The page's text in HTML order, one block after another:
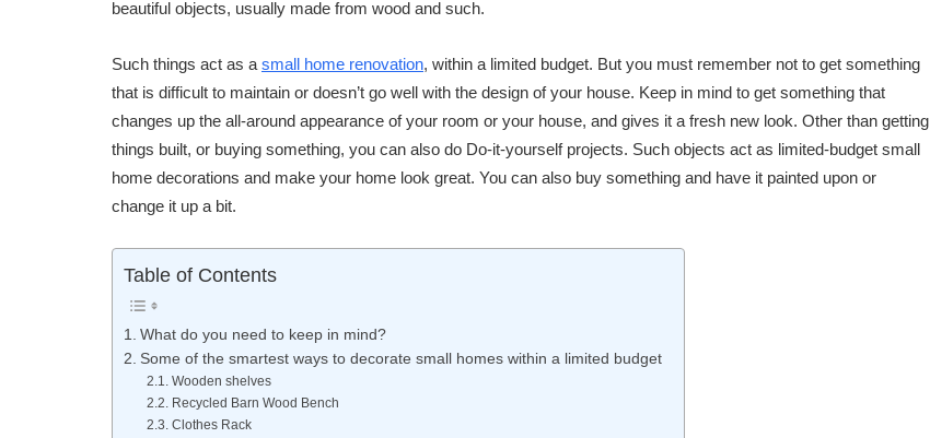
beautiful objects, usually made from wood and such.
Such things act as a small home renovation, within a limited budget. But you must remember not to get something
that is difficult to maintain or doesn’t go well with the design of your house. Keep in mind to get something that
changes up the all-around appearance of your room or your house, and gives it a fresh new look. Other than getting
things built, or buying something, you can also do Do-it-yourself projects. Such objects act as limited-budget small
home decorations and make your home look great. You can also buy something and have it painted upon or
change it up a bit.
Table of Contents
What do you need to keep in mind?
Some of the smartest ways to decorate small homes within a limited budget
Wooden shelves
Recycled Barn Wood Bench
Clothes Rack